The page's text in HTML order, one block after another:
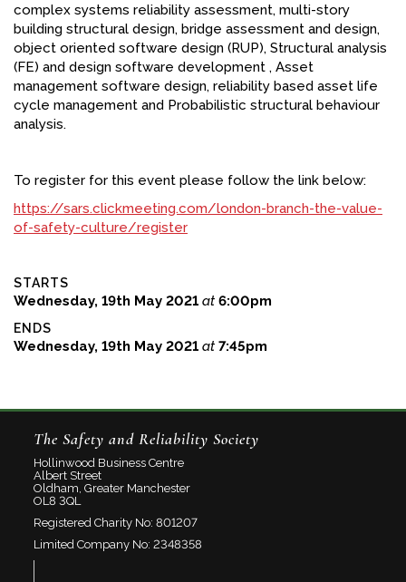
complex systems reliability assessment, multi-story
building structural design, bridge assessment and design,
object oriented software design (RUP), Structural analysis
(FE) and design software development , Asset
management software design, reliability based asset life
cycle management and Probabilistic structural behaviour
analysis.
To register for this event please follow the link below:
https://sars.clickmeeting.com/london-branch-the-value-
of-safety-culture/register
STARTS
Wednesday, 19th May 2021 at 6:00pm
ENDS
Wednesday, 19th May 2021 at 7:45pm
The Safety and Reliability Society
Hollinwood Business Centre
Albert Street
Oldham, Greater Manchester
OL8 3QL
Registered Charity No: 801207
Limited Company No: 2348358